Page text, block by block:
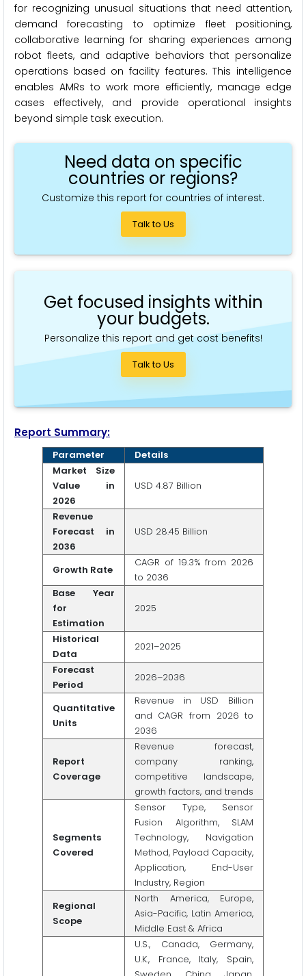
for recognizing unusual situations that need attention,
demand forecasting to optimize fleet positioning,
collaborative learning for sharing experiences among
robot fleets, and adaptive behaviors that personalize
operations based on facility features. This intelligence
enables AMRs to work more efficiently, manage edge
cases effectively, and provide operational insights
beyond simple task execution.
Need data on specific
countries or regions?
Customize this report for countries of interest.
Talk to Us
Get focused insights within
your budgets.
Personalize this report and get cost benefits!
Talk to Us
Report Summary:
Parameter
Details
Market Size
Value in
2026
USD 4.87 Billion
Revenue
Forecast in
2036
USD 28.45 Billion
Growth Rate
CAGR of 19.3% from 2026
to 2036
Base Year
for
Estimation
2025
Historical
Data
2021–2025
Forecast
Period
2026–2036
Quantitative
Units
Revenue in USD Billion
and CAGR from 2026 to
2036
Report
Coverage
Revenue forecast,
company ranking,
competitive landscape,
growth factors, and trends
Segments
Covered
Sensor Type, Sensor
Fusion Algorithm, SLAM
Technology, Navigation
Method, Payload Capacity,
Application, End-User
Industry, Region
Regional
Scope
North America, Europe,
Asia-Pacific, Latin America,
Middle East & Africa
U.S., Canada, Germany,
U.K., France, Italy, Spain,